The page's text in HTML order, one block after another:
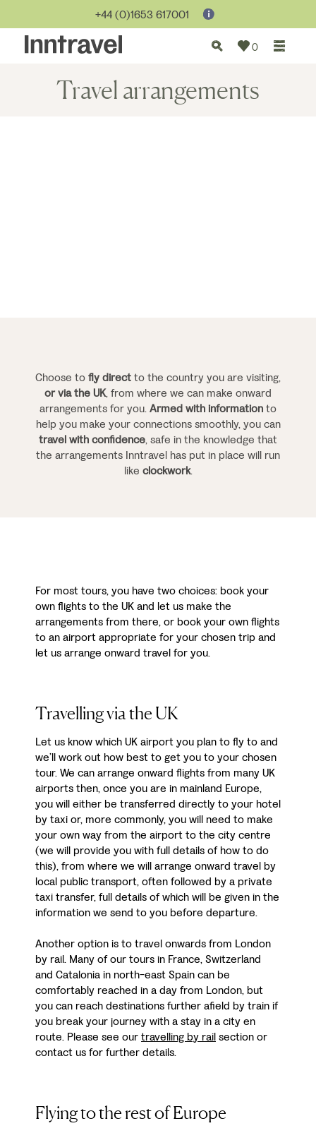
0
+44 (0)1653 617001
Travel arrangements
Choose tofly directto the country you are visiting,
or via the UK, from where we can make onward
arrangements for you.Armed with informationto
help you make your connections smoothly, you can
travel with confidence, safe in the knowledge that
the arrangements Inntravel has put in place will run
like clockwork.
For most tours, you have two choices: book your
own flights to the UK and let us make the
arrangements from there, or book your own flights
to an airport appropriate for your chosen trip and
let us arrange onward travel for you.
Travelling via the UK
Let us know which UK airport you plan to fly to and
we’ll work out how best to get you to your chosen
tour. We can arrange onward flights from many UK
airports then, once you are in mainland Europe,
you will either be transferred directly to your hotel
by taxi or, more commonly, you will need to make
your own way from the airport to the city centre
(we will provide you with full details of how to do
this), from where we will arrange onward travel by
local public transport, often followed by a private
taxi transfer, full details of which will be given in the
information we send to you before departure.
Another option is to travel onwards from London
by rail. Many of our tours in France, Switzerland
and Catalonia in north-east Spain can be
comfortably reached in a day from London, but
you can reach destinations further afield by train if
you break your journey with a stay in a city en
route. Please see ourtravelling by railsection or
contact us for further details.
Flying to the rest of Europe